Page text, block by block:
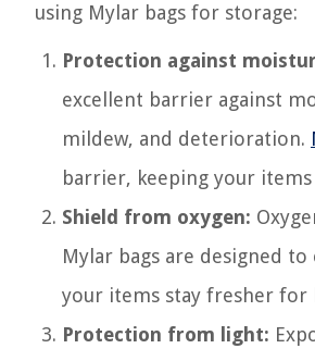
using Mylar bags for storage:
Protection against
excellent barrier against
mildew, and deterioration.
barrier, keeping your
Shield from oxygen:
Mylar bags are designed
your items stay fresher for
Protection from light: